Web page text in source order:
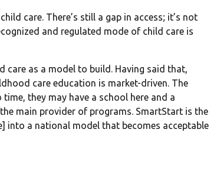
care. There’s still a gap in access; it’s not
and regulated mode of child care is
as a model to build. Having said that,
care education is market-driven. The
they may have a school here and a
main provider of programs. SmartStart is the
a national model that becomes acceptable